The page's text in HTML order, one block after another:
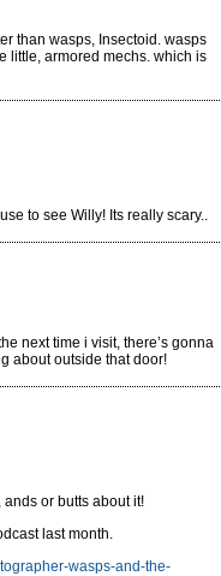
than wasps, Insectoid. wasps
little, armored mechs. which is
to see Willy! Its really scary..
next time i visit, there’s gonna
about outside that door!
ands or butts about it!
last month.
wasps-and-the-